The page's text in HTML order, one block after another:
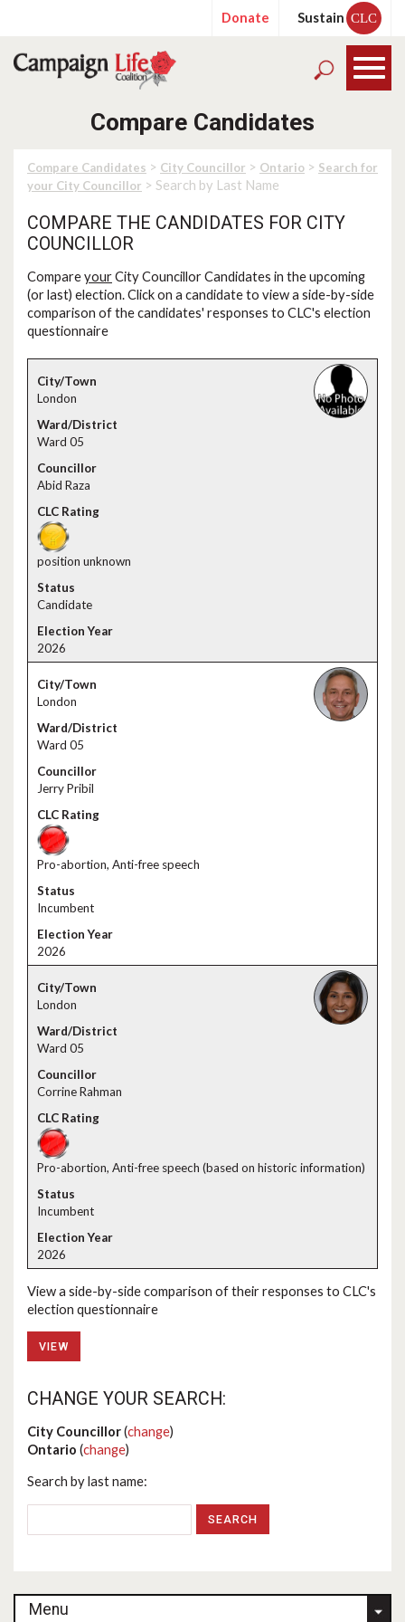
Donate Sustain CLC
Compare Candidates
Compare Candidates > City Councillor > Ontario > Search for
your City Councillor > Search by Last Name
COMPARE THE CANDIDATES FOR CITY
COUNCILLOR
CompareyourCity Councillor Candidates in the upcoming
(or last) election. Click on a candidate to view a side-by-side
comparison of the candidates' responses to CLC's election
questionnaire
London
Ward 05
Abid Raza
position unknown
Candidate
2026
London
Ward 05
Jerry Pribil
Pro-abortion, Anti-free speech
Incumbent
2026
London
Ward 05
Corrine Rahman
Pro-abortion, Anti-free speech (based on historic information)
Incumbent
2026
View a side-by-side comparison of their responses to CLC's
election questionnaire
VIEW
CHANGE YOUR SEARCH:
City Councillor(change)
Ontario (change)
Search by last name:
Menu